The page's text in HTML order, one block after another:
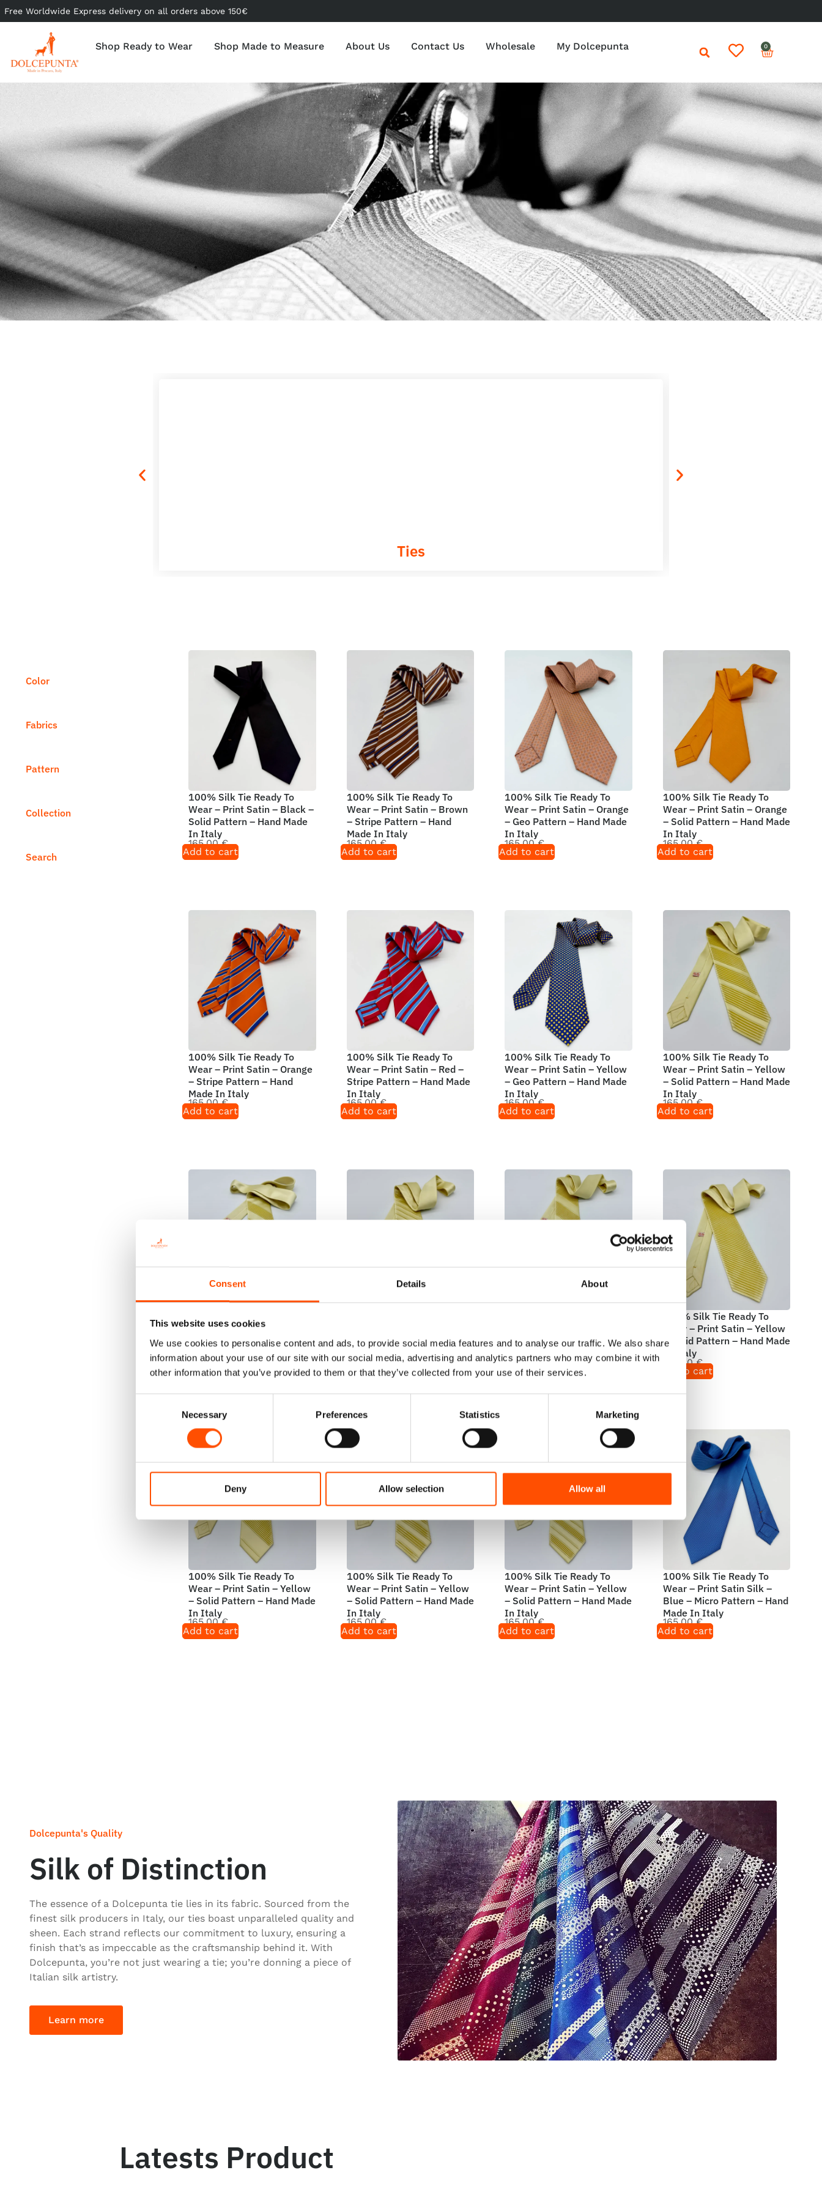
Consent Details About
This website uses cookies
We use cookies to personalise content and ads, to provide social media features and to analyse our traffic. We also share
information about your use of our site with our social media, advertising and analytics partners who may combine it with
other information that you’ve provided to them or that they’ve collected from your use of their services.
Necessary Preferences Statistics Marketing
Deny Allow selection Allow all
Free Worldwide Express delivery on all orders above 150€
Shop Ready to Wear Shop Made to Measure About Us Contact Us Wholesale My Dolcepunta 0
Ties
Color
Fabrics
Pattern
Collection
Search
100% Silk Tie Ready To
Wear – Print Satin – Black –
Solid Pattern – Hand Made
In Italy
165,00€
Add to cart
100% Silk Tie Ready To
Wear – Print Satin – Brown
– Stripe Pattern – Hand
Made In Italy
165,00€
Add to cart
100% Silk Tie Ready To
Wear – Print Satin – Orange
– Geo Pattern – Hand Made
In Italy
165,00€
Add to cart
100% Silk Tie Ready To
Wear – Print Satin – Orange
– Solid Pattern – Hand Made
In Italy
165,00€
Add to cart
100% Silk Tie Ready To
Wear – Print Satin – Orange
– Stripe Pattern – Hand
Made In Italy
165,00€
Add to cart
100% Silk Tie Ready To
Wear – Print Satin – Red –
Stripe Pattern – Hand Made
In Italy
165,00€
Add to cart
100% Silk Tie Ready To
Wear – Print Satin – Yellow
– Geo Pattern – Hand Made
In Italy
165,00€
Add to cart
100% Silk Tie Ready To
Wear – Print Satin – Yellow
– Solid Pattern – Hand Made
In Italy
165,00€
Add to cart
Wear – Print Satin – Yellow
– Solid Pattern – Hand Made
In Italy
165,00€
Add to cart
– Solid Pattern – Hand Made
In Italy
165,00€
Add to cart
– Solid Pattern – Hand Made
In Italy
165,00€
Add to cart
100% Silk Tie Ready To
Wear – Print Satin – Yellow
– Solid Pattern – Hand Made
In Italy
165,00€
Add to cart
100% Silk Tie Ready To
Wear – Print Satin – Yellow
– Solid Pattern – Hand Made
In Italy
165,00€
Add to cart
100% Silk Tie Ready To
Wear – Print Satin – Yellow
– Solid Pattern – Hand Made
In Italy
165,00€
Add to cart
100% Silk Tie Ready To
Wear – Print Satin – Yellow
– Solid Pattern – Hand Made
In Italy
165,00€
Add to cart
100% Silk Tie Ready To
Wear – Print Satin Silk –
Blue – Micro Pattern – Hand
Made In Italy
165,00€
Add to cart
Dolcepunta's Quality
Silk of Distinction
The essence of a Dolcepunta tie lies in its fabric. Sourced from the
finest silk producers in Italy, our ties boast unparalleled quality and
sheen. Each strand reflects our commitment to luxury, ensuring a
finish that’s as impeccable as the craftsmanship behind it. With
Dolcepunta, you’re not just wearing a tie; you’re donning a piece of
Italian silk artistry.
Learn more
Latests Product